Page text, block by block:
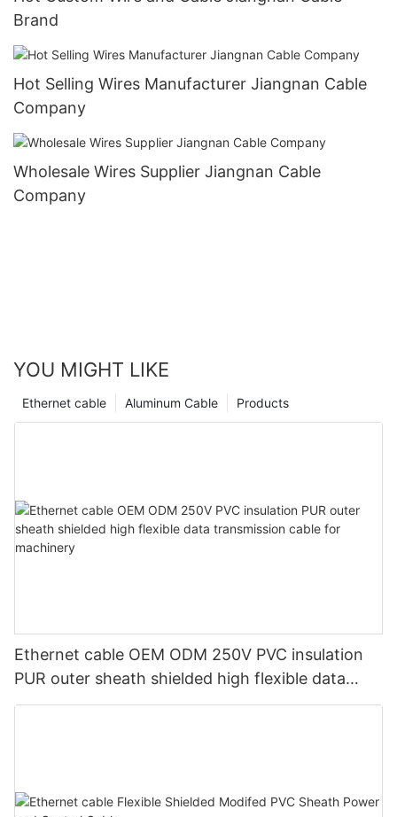
Brand
Hot Selling Wires Manufacturer Jiangnan Cable
Company
Wholesale Wires Supplier Jiangnan Cable
Company
YOU MIGHT LIKE
Products
Aluminum Cable
Ethernet cable
Ethernet cable OEM ODM 250V PVC insulation
PUR outer sheath shielded high flexible data
transmission cable for machinery